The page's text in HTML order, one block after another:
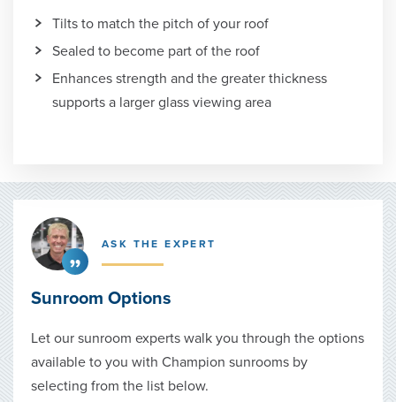
Tilts to match the pitch of your roof
Sealed to become part of the roof
Enhances strength and the greater thickness
supports a larger glass viewing area
ASK THE EXPERT
Sunroom Options
Let our sunroom experts walk you through the options
available to you with Champion sunrooms by
selecting from the list below.